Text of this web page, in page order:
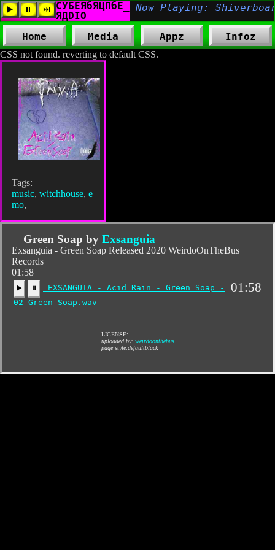
CSS not found. reverting to default CSS.
Home Media Appz Infoz
Tags:
music, witchhouse, e
mo,
Green Soap by Exsanguia
Exsanguia - Green Soap Released 2020 WeirdoOnTheBus
Records
01:58
▶️ ⏸
EXSANGUIA - Acid Rain - Green Soap -
02 Green Soap.wav
01:58
LICENSE:
uploaded by: weirdoonthebus
page style:defaultblack